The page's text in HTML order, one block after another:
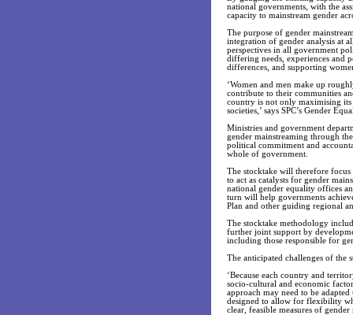
national governments, with the
capacity to mainstream gender
The purpose of gender
integration of gender analysis at
perspectives in all government
differing needs, experiences and
differences, and supporting
‘Women and men make up
contribute to their communities
country is not only maximising its
societies,’ says SPC’s Gender
Ministries and government
gender mainstreaming through
political commitment and
whole of government.
The stocktake will therefore
to act as catalysts for gender
national gender equality offices
turn will help governments
Plan and other guiding regional
The stocktake methodology
further joint support by
including those responsible for
The anticipated challenges of the
‘Because each country and
socio-cultural and economic
approach may need to be
designed to allow for flexibility
clear, feasible measures of